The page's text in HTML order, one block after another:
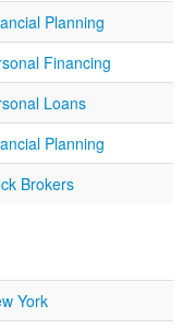
Planning
Financing
Loans
Planning
Brokers
York